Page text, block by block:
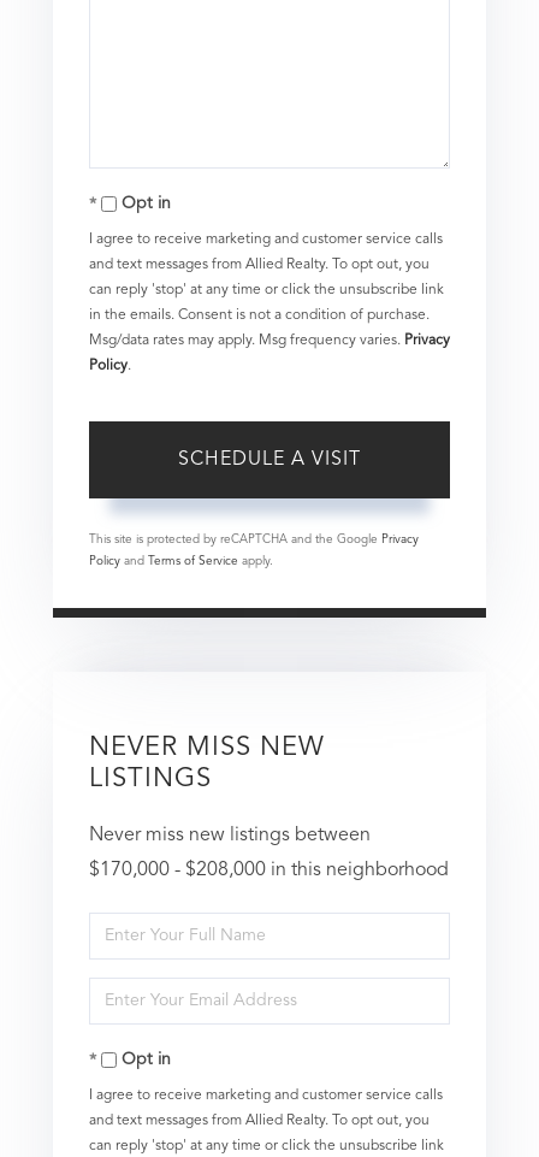
Opt in
I agree to receive marketing and customer service calls
and text messages from Allied Realty. To opt out, you
can reply 'stop' at any time or click the unsubscribe link
in the emails. Consent is not a condition of purchase.
Msg/data rates may apply. Msg frequency varies. Privacy
Policy.
This site is protected by reCAPTCHA and the Google Privacy
Policy and Terms of Service apply.
NEVER MISS NEW
LISTINGS
Never miss new listings between
$170,000 - $208,000 in this neighborhood
Enter
Full
Name
Enter
Your
EmailOpt in
I agree to receive marketing and customer service calls
and text messages from Allied Realty. To opt out, you
can reply 'stop' at any time or click the unsubscribe link